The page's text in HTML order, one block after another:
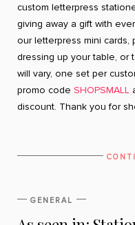
custom letterpress
giving away a gift with
our letterpress mini
dressing up your table, or
will vary, one set per
promo code SHOPSMALL
discount. Thank you for
GENERAL